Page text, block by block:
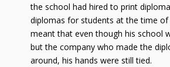
the school had hired to print
diplomas for students at the time of
meant that even though his school
but the company who made the
around, his hands were still tied.